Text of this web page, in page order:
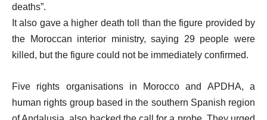
deaths”.
It also gave a higher death toll than the figure provided by
the Moroccan interior ministry, saying 29 people were
killed, but the figure could not be immediately confirmed.
Five rights organisations in Morocco and APDHA, a
human rights group based in the southern Spanish region